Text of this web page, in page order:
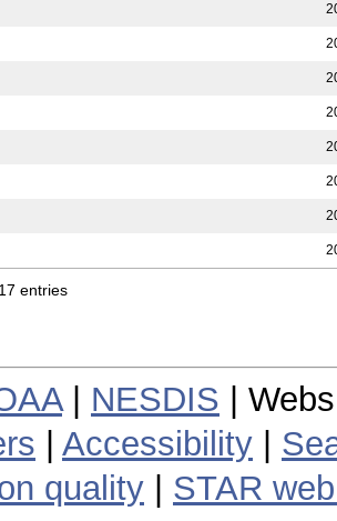
entries
| NESDIS |
Accessibility
quality
STAR